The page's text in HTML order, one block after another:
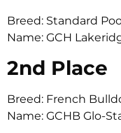
Breed: Standard
Name: GCH
2nd Place
Breed: French
Name: GCHB Glo-